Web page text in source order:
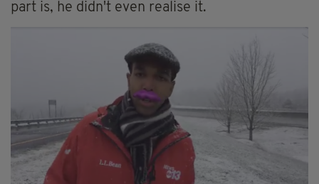
part is, he didn't even realise it.